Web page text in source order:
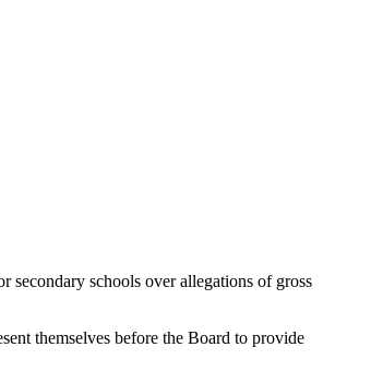
secondary schools over allegations of gross
themselves before the Board to provide